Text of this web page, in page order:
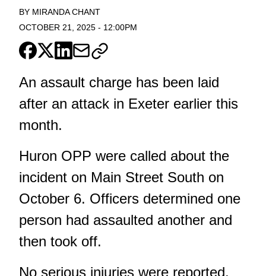
BY MIRANDA CHANT
OCTOBER 21, 2025 - 12:00PM
An assault charge has been laid
after an attack in Exeter earlier this
month.
Huron OPP were called about the
incident on Main Street South on
October 6. Officers determined one
person had assaulted another and
then took off.
No serious injuries were reported.